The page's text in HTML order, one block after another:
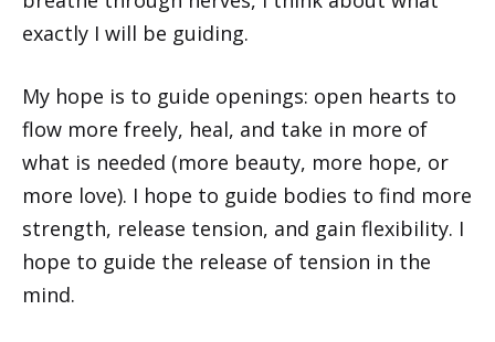
exactly I will be guiding.
My hope is to guide openings: open hearts to
flow more freely, heal, and take in more of
what is needed (more beauty, more hope, or
more love). I hope to guide bodies to find more
strength, release tension, and gain flexibility. I
hope to guide the release of tension in the
mind.